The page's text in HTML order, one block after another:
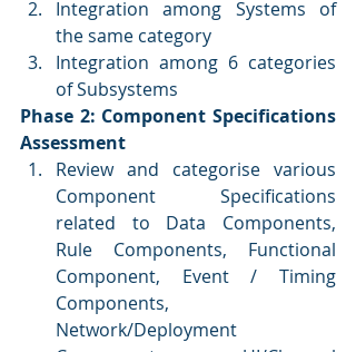
Integration among Systems of
the same category
Integration among 6 categories
of Subsystems
Phase 2: Component Specifications
Assessment
Review and categorise various
Component Specifications
related to Data Components,
Rule Components, Functional
Component, Event / Timing
Components,
Network/Deployment